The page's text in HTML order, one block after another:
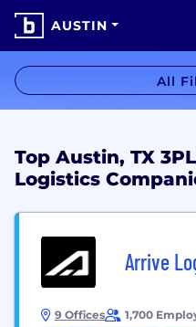
AUSTIN
All
Top Austin, TX
Logistics
Arrive
9 Offices 1,700